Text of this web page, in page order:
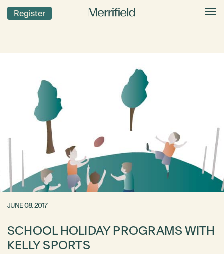
Register
JUNE 08, 2017
SCHOOL HOLIDAY PROGRAMS WITH
KELLY SPORTS